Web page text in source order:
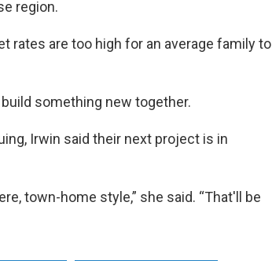
region.
rates are too high for an average family to
something new together.
Irwin said their next project is in
town-home style,” she said. “That'll be